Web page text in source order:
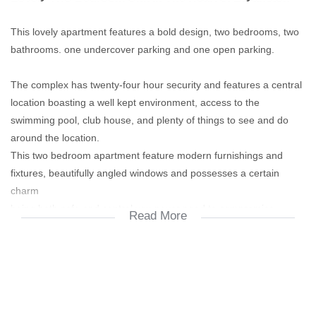
This lovely apartment features a bold design, two bedrooms, two
bathrooms. one undercover parking and one open parking.
The complex has twenty-four hour security and features a central
location boasting a well kept environment, access to the
swimming pool, club house, and plenty of things to see and do
around the location.
This two bedroom apartment feature modern furnishings and
fixtures, beautifully angled windows and possesses a certain
charm
Read More